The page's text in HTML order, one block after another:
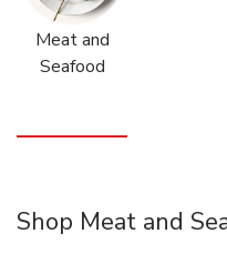
Meat and
Seafood
Shop Meat and